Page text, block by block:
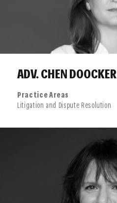
ADV. CHEN DOOCKER
Practice Areas
Litigation and Dispute Resolution